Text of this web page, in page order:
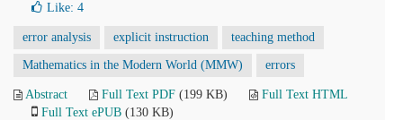
Like: 4
error analysis explicit instruction teaching method
Mathematics in the Modern World (MMW) errors
Abstract Full Text PDF (199 KB)
Full Text HTML
Full Text ePUB (130 KB)